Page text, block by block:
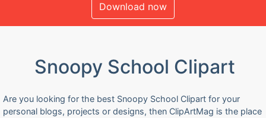
Download now
Snoopy School Clipart
Are you looking for the best Snoopy School Clipart for your
personal blogs, projects or designs, then ClipArtMag is the place